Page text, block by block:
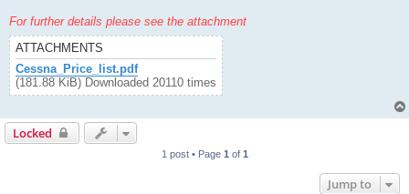
For further details please see the attachment
ATTACHMENTS
Cessna_Price_list.pdf
(181.88 KiB) Downloaded 20110 times
Locked
1 post • Page 1 of 1
Jump to